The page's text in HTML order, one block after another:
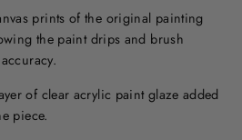
prints of the original painting
the paint drips and brush
of clear acrylic paint glaze added
piece.